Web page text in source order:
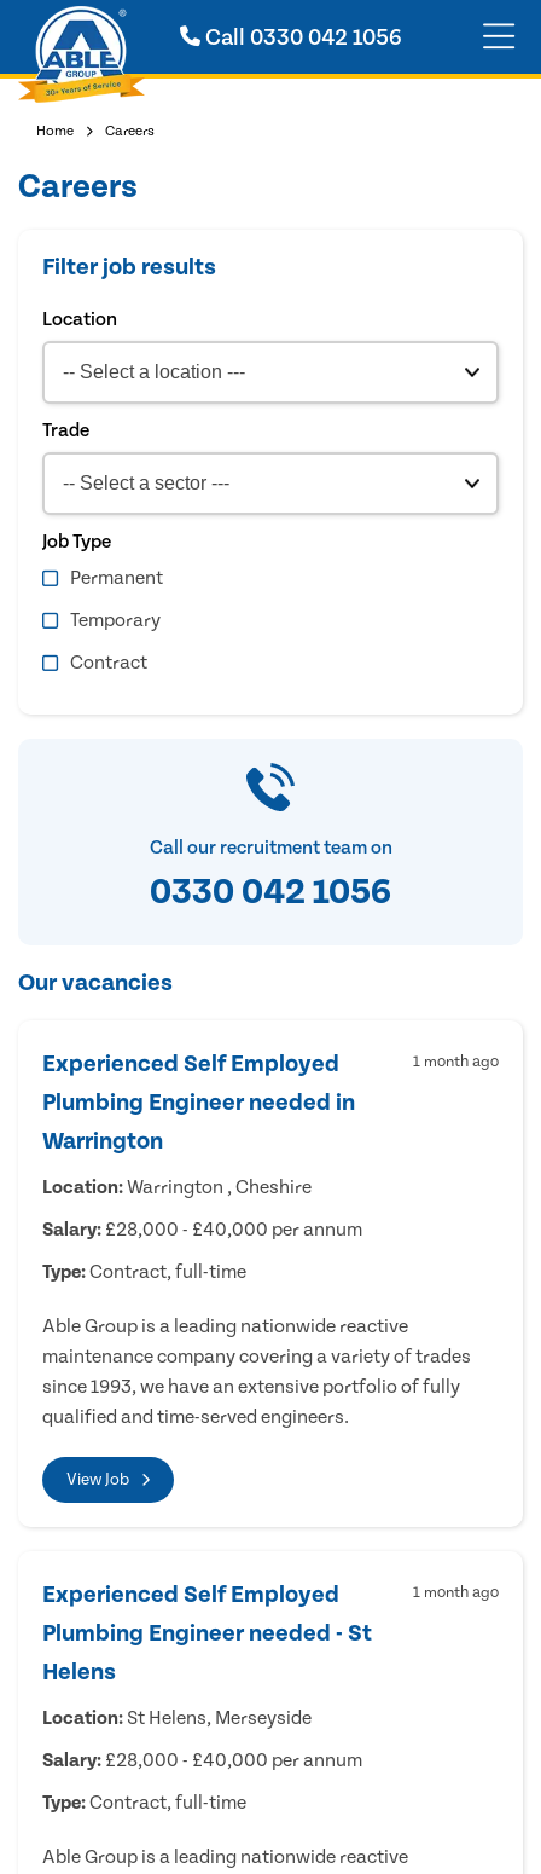
Call0330 042 1056
Home Careers
Careers
Filter job results
Location
Trade
Job Type
Permanent
Temporary
Contract
Call our recruitment team on
0330 042 1056
Our vacancies
Experienced Self Employed
Plumbing Engineer needed in
Warrington
1 month ago
Location:Warrington , Cheshire
Salary: £28,000 - £40,000 per annum
Type:Contract, full-time
Able Group is a leading nationwide reactive
maintenance company covering a variety of trades
since 1993, we have an extensive portfolio of fully
qualified and time-served engineers.
View Job
Experienced Self Employed
Plumbing Engineer needed - St
Helens
1 month ago
Location: St Helens, Merseyside
Salary: £28,000 - £40,000 per annum
Type:Contract, full-time
Able Group is a leading nationwide reactive